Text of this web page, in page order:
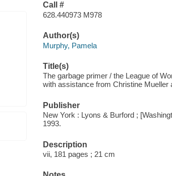
Call #
628.440973 M978
Author(s)
Murphy, Pamela
Title(s)
The garbage primer / the League of
with assistance from Christine Mueller
Publisher
New York : Lyons & Burford ;
1993.
Description
vii, 181 pages ; 21 cm